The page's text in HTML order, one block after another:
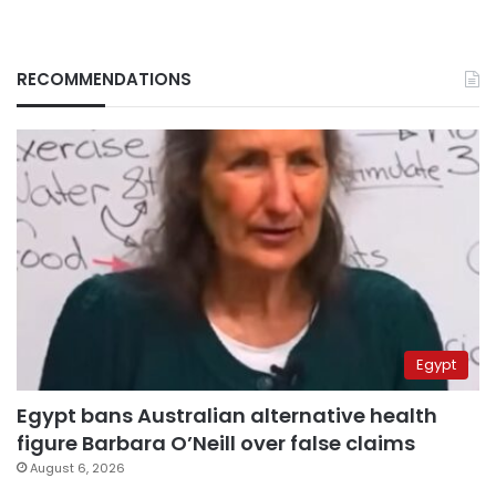
RECOMMENDATIONS
Egypt
Egypt bans Australian alternative health
figure Barbara O’Neill over false claims
August 6, 2026